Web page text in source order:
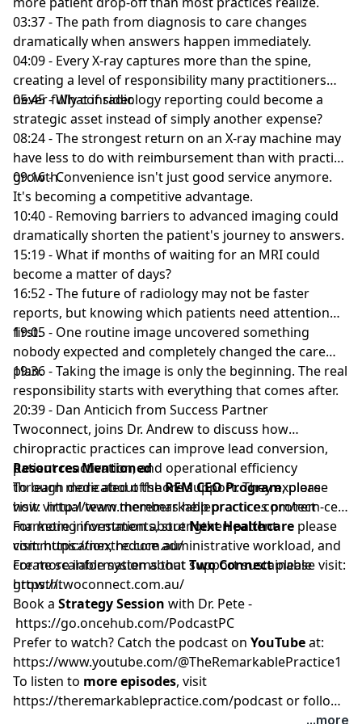
03:37 - The path from diagnosis to care changes
dramatically when answers happen immediately.
04:09 - Every X-ray captures more than the spine,
creating a level of responsibility many practitioners
never fully consider.
05:45 - What if radiology reporting could become a
strategic asset instead of simply another expense?
08:24 - The strongest return on an X-ray machine may
have less to do with reimbursement than with practice
growth.
09:16 - Convenience isn't just good service anymore.
It's becoming a competitive advantage.
10:40 - Removing barriers to advanced imaging could
dramatically shorten the patient's journey to answers.
15:19 - What if months of waiting for an MRI could
become a matter of days?
16:52 - The future of radiology may not be faster
reports, but knowing which patients need attention
first.
19:05 - One routine image uncovered something
nobody expected and completely changed the care
plan.
19:36 - Taking the image is only the beginning. The real
responsibility starts with everything that comes after.
20:39 - Dan Anticich from Success Partner
Twoconnect, joins Dr. Andrew to discuss how
chiropractic practices can improve lead conversion,
patient reactivation, and operational efficiency
through dedicated offshore support. They explore
how virtual team members help practices protect
marketing investments, strengthen patient
communication, reduce administrative workload, and
create scalable systems that support sustainable
growth.
Resources Mentioned
To learn more about theREM CEO Program, please
visit:http://www.theremarkablepractice.com/rem-ceo
For more information aboutNext Healthcare please
visit:https://nexthc.com.au/
For more information aboutTwo Connectplease visit:
https://twoconnect.com.au/
Book a Strategy Session with Dr. Pete -
https://go.oncehub.com/PodcastPC
Prefer to watch? Catch the podcast on YouTubeat:
https://www.youtube.com/@TheRemarkablePractice1
To listen to more episodes, visit
https://theremarkablepractice.com/podcastor follow
...more